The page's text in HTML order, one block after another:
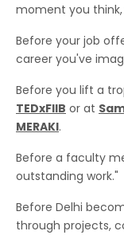
moment you think,
Before your job
career you've
Before you lift a
TEDxFIIB or at
MERAKI.
Before a faculty
outstanding work."
Before Delhi
through projects,